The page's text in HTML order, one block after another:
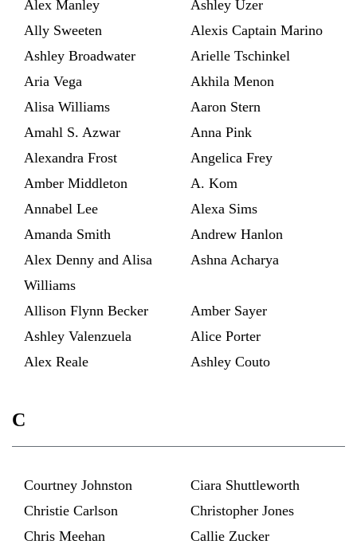
Alex Manley
Ashley Uzer
Ally Sweeten
Alexis Captain Marino
Ashley Broadwater
Arielle Tschinkel
Aria Vega
Akhila Menon
Alisa Williams
Aaron Stern
Amahl S. Azwar
Anna Pink
Alexandra Frost
Angelica Frey
Amber Middleton
A. Kom
Annabel Lee
Alexa Sims
Amanda Smith
Andrew Hanlon
Alex Denny and Alisa
Williams
Ashna Acharya
Allison Flynn Becker
Amber Sayer
Ashley Valenzuela
Alice Porter
Alex Reale
Ashley Couto
C
Courtney Johnston
Ciara Shuttleworth
Christie Carlson
Christopher Jones
Chris Meehan
Callie Zucker